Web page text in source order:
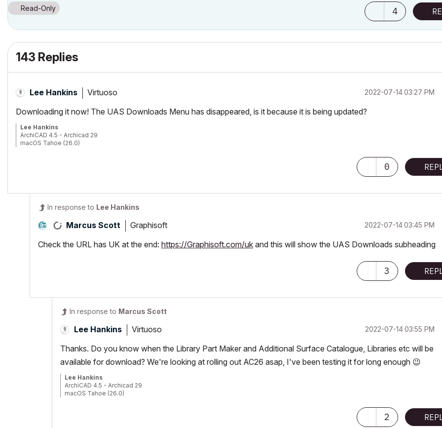
Read-Only 4
143 Replies
Lee Hankins Virtuoso ‎2022-07-1403:27 PM
Downloading it now! The UAS Downloads Menu has disappeared, is it because it is being updated?
Lee Hankins
ArchiCAD 4.5 - Archicad 29
macOS Tahoe (26.0)
0
In response to Lee Hankins
Marcus Scott Graphisoft ‎2022-07-1403:45 PM
Check the URL has UK at the end: https://Graphisoft.com/uk and this will show the UAS Downloads subheading
3
In response to Marcus Scott
Lee Hankins Virtuoso ‎2022-07-1403:55 PM
Thanks. Do you know when the Library Part Maker and Additional Surface Catalogue, Libraries etc will be
available for download? We're looking at rolling out AC26 asap, I've been testing it for long enough 😉
Lee Hankins
ArchiCAD 4.5 - Archicad 29
macOS Tahoe (26.0)
2